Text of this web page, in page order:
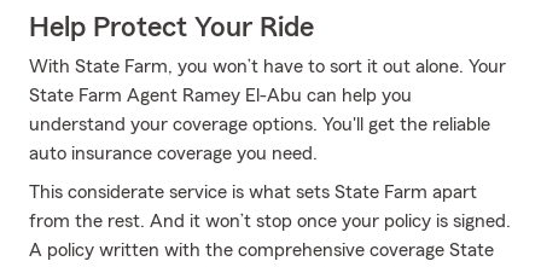
Help Protect Your Ride
With State Farm, you won’t have to sort it out alone. Your
State Farm Agent Ramey El-Abu can help you
understand your coverage options. You'll get the reliable
auto insurance coverage you need.
This considerate service is what sets State Farm apart
from the rest. And it won’t stop once your policy is signed.
A policy written with the comprehensive coverage State